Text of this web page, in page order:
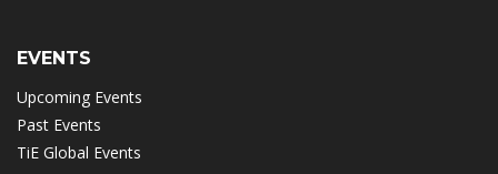
EVENTS
Upcoming Events
Past Events
TiE Global Events